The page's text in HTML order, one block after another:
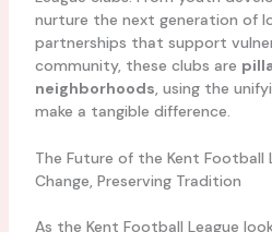
nurture the next generation of
partnerships that support
community, these clubs are
neighborhoods, using the
make a tangible difference.
The Future of the Kent Football
Change, Preserving Tradition
As the Kent Football League